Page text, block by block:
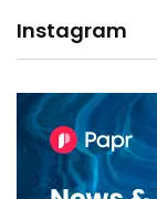
Instagram